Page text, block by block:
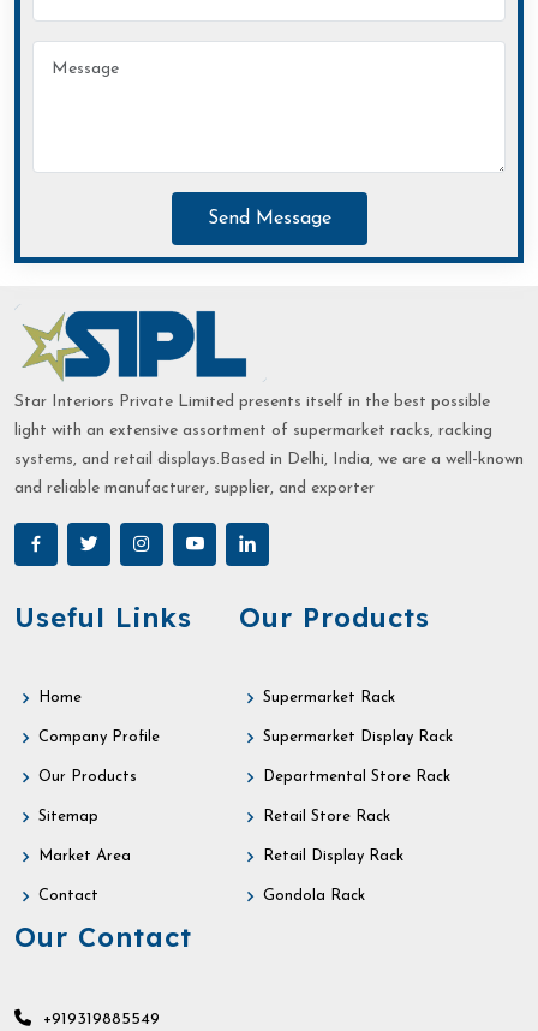
Send Message
Star Interiors Private Limited presents itself in the best possible
light with an extensive assortment of supermarket racks, racking
systems, and retail displays.Based in Delhi, India, we are a well-known
and reliable manufacturer, supplier, and exporter
Useful Links
Home
Company Profile
Our Products
Sitemap
Market Area
Contact
Our Products
Supermarket Rack
Supermarket Display Rack
Departmental Store Rack
Retail Store Rack
Retail Display Rack
Gondola Rack
Our Contact
+919319885549